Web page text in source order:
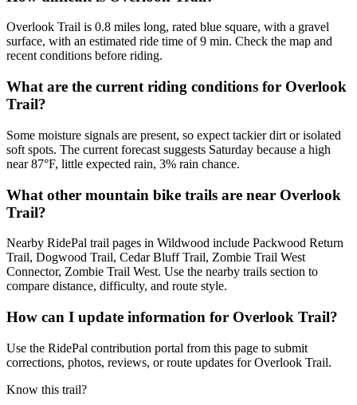
Overlook Trail is 0.8 miles long, rated blue square, with a gravel
surface, with an estimated ride time of 9 min. Check the map and
recent conditions before riding.
What are the current riding conditions for Overlook
Trail?
Some moisture signals are present, so expect tackier dirt or isolated
soft spots. The current forecast suggests Saturday because a high
near 87°F, little expected rain, 3% rain chance.
What other mountain bike trails are near Overlook
Trail?
Nearby RidePal trail pages in Wildwood include Packwood Return
Trail, Dogwood Trail, Cedar Bluff Trail, Zombie Trail West
Connector, Zombie Trail West. Use the nearby trails section to
compare distance, difficulty, and route style.
How can I update information for Overlook Trail?
Use the RidePal contribution portal from this page to submit
corrections, photos, reviews, or route updates for Overlook Trail.
Know this trail?